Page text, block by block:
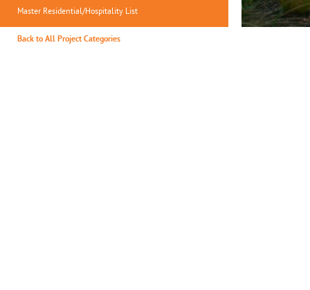
Master Residential/Hospitality List
Back to All Project Categories